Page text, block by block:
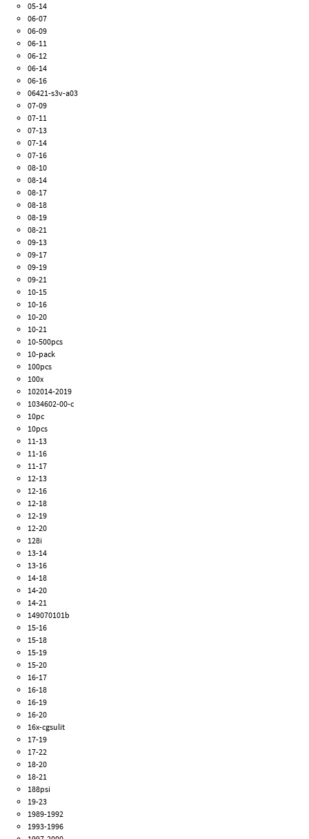
05-14
06-07
06-09
06-11
06-12
06-14
06-16
06421-s3v-a03
07-09
07-11
07-13
07-14
07-16
08-10
08-14
08-17
08-18
08-19
08-21
09-13
09-17
09-19
09-21
10-15
10-16
10-20
10-21
10-500pcs
10-pack
100pcs
100x
102014-2019
1034602-00-c
10pc
10pcs
11-13
11-16
11-17
12-13
12-16
12-18
12-19
12-20
128i
13-14
13-16
14-18
14-20
14-21
149070101b
15-16
15-18
15-19
15-20
16-17
16-18
16-19
16-20
16x-cgsulit
17-19
17-22
18-20
18-21
188psi
19-23
1989-1992
1993-1996